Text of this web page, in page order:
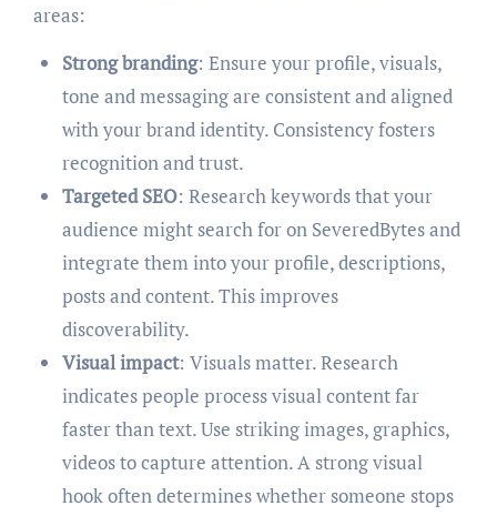
areas:
Strong branding: Ensure your profile, visuals,
tone and messaging are consistent and aligned
with your brand identity. Consistency fosters
recognition and trust.
Targeted SEO: Research keywords that your
audience might search for on SeveredBytes and
integrate them into your profile, descriptions,
posts and content. This improves
discoverability.
Visual impact: Visuals matter. Research
indicates people process visual content far
faster than text. Use striking images, graphics,
videos to capture attention. A strong visual
hook often determines whether someone stops